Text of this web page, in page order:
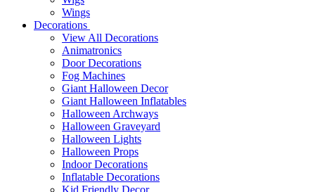
Wings
Decorations
View All Decorations
Animatronics
Door Decorations
Fog Machines
Giant Halloween Decor
Giant Halloween Inflatables
Halloween Archways
Halloween Graveyard
Halloween Lights
Halloween Props
Indoor Decorations
Inflatable Decorations
Kid Friendly Decor